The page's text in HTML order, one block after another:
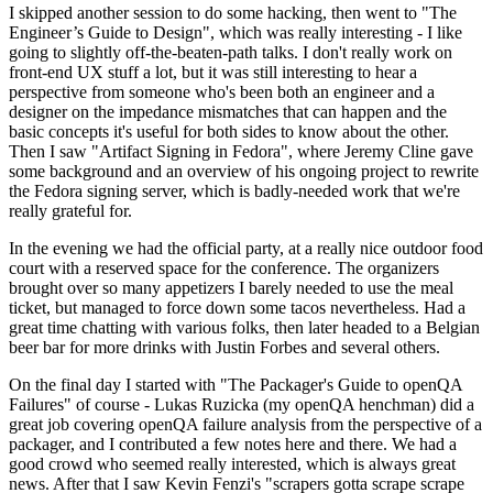
I skipped another session to do some hacking, then went to "The
Engineer’s Guide to Design", which was really interesting - I like
going to slightly off-the-beaten-path talks. I don't really work on
front-end UX stuff a lot, but it was still interesting to hear a
perspective from someone who's been both an engineer and a
designer on the impedance mismatches that can happen and the
basic concepts it's useful for both sides to know about the other.
Then I saw "Artifact Signing in Fedora", where Jeremy Cline gave
some background and an overview of his ongoing project to rewrite
the Fedora signing server, which is badly-needed work that we're
really grateful for.
In the evening we had the official party, at a really nice outdoor food
court with a reserved space for the conference. The organizers
brought over so many appetizers I barely needed to use the meal
ticket, but managed to force down some tacos nevertheless. Had a
great time chatting with various folks, then later headed to a Belgian
beer bar for more drinks with Justin Forbes and several others.
On the final day I started with "The Packager's Guide to openQA
Failures" of course - Lukas Ruzicka (my openQA henchman) did a
great job covering openQA failure analysis from the perspective of a
packager, and I contributed a few notes here and there. We had a
good crowd who seemed really interested, which is always great
news. After that I saw Kevin Fenzi's "scrapers gotta scrape scrape